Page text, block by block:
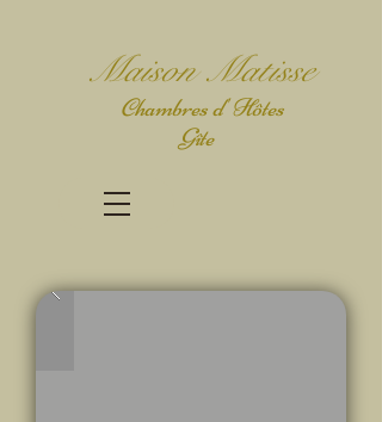
Maison Matisse
Chambres d' Hôtes
Gîte